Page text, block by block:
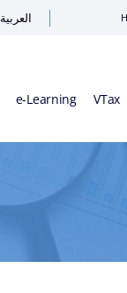
العربية
e-Learning VTax